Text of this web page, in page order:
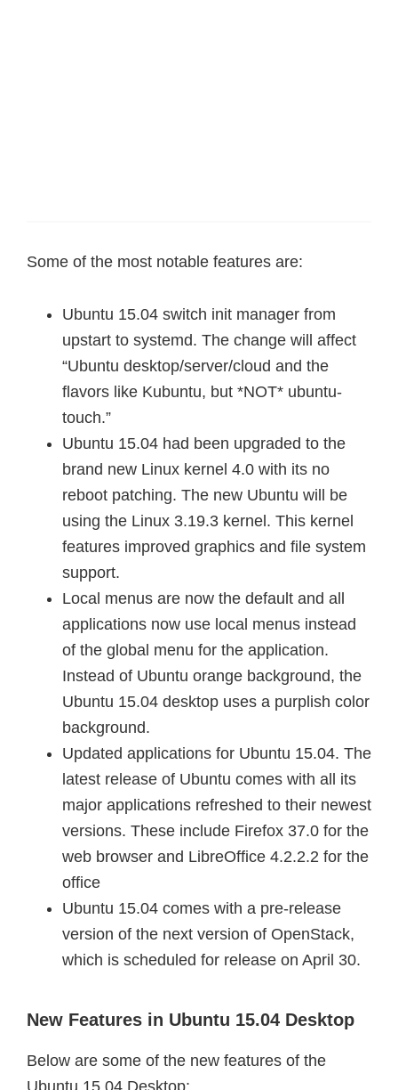
Some of the most notable features are:
Ubuntu 15.04 switch init manager from
upstart to systemd. The change will affect
“Ubuntu desktop/server/cloud and the
flavors like Kubuntu, but *NOT* ubuntu-
touch.”
Ubuntu 15.04 had been upgraded to the
brand new Linux kernel 4.0 with its no
reboot patching. The new Ubuntu will be
using the Linux 3.19.3 kernel. This kernel
features improved graphics and file system
support.
Local menus are now the default and all
applications now use local menus instead
of the global menu for the application.
Instead of Ubuntu orange background, the
Ubuntu 15.04 desktop uses a purplish color
background.
Updated applications for Ubuntu 15.04. The
latest release of Ubuntu comes with all its
major applications refreshed to their newest
versions. These include Firefox 37.0 for the
web browser and LibreOffice 4.2.2.2 for the
office
Ubuntu 15.04 comes with a pre-release
version of the next version of OpenStack,
which is scheduled for release on April 30.
New Features in Ubuntu 15.04 Desktop
Below are some of the new features of the
Ubuntu 15.04 Desktop: